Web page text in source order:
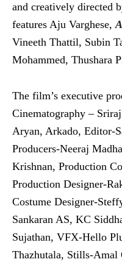
and creatively directed
features Aju Varghese,
Vineeth Thattil, Subin
Mohammed, Thushara
The film’s executive
Cinematography –
Aryan, Arkado, Editor-
Producers-Neeraj
Krishnan, Production
Production Designer-
Costume Designer-
Sankaran AS, KC
Sujathan, VFX-Hello
Thazhutala, Stills-Amal